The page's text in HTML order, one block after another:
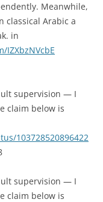
Meanwhile,
classical Arabic a
in
IZXbzNVcbE
supervision — I
claim below is
103728520896422
supervision — I
claim below is